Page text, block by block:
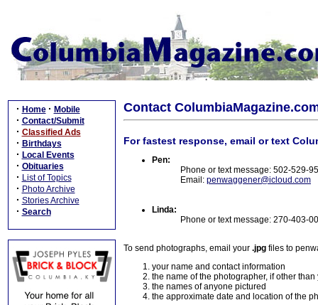
· Home · Mobile
· Contact/Submit
· Classified Ads
· Birthdays
· Local Events
· Obituaries
· List of Topics
· Photo Archive
· Stories Archive
· Search
Contact
For fastest response, email or text
Pen:
Phone or text message: 502-529-
Email: penwaggener@icloud.com
Linda:
Phone or text message: 270-403-
To send photographs, email your .jpg files to
your name and contact information
the name of the photographer, if other than
the names of anyone pictured
the approximate date and location of the